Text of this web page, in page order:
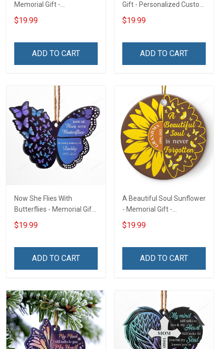
Memorial Gift -
Personalized Custom
Butterfly Acrylic Ornament
$19.99
ADD TO CART
Gift - Personalized Custom
Heart Acrylic Ornament
$19.99
ADD TO CART
Now She Flies With
Butterflies - Memorial Gift
- Personalized Custom
Butterfly Acrylic Ornament
$19.99
ADD TO CART
A Beautiful Soul Sunflower
- Memorial Gift -
Personalized Custom
Circle Ceramic Ornament
$19.99
ADD TO CART